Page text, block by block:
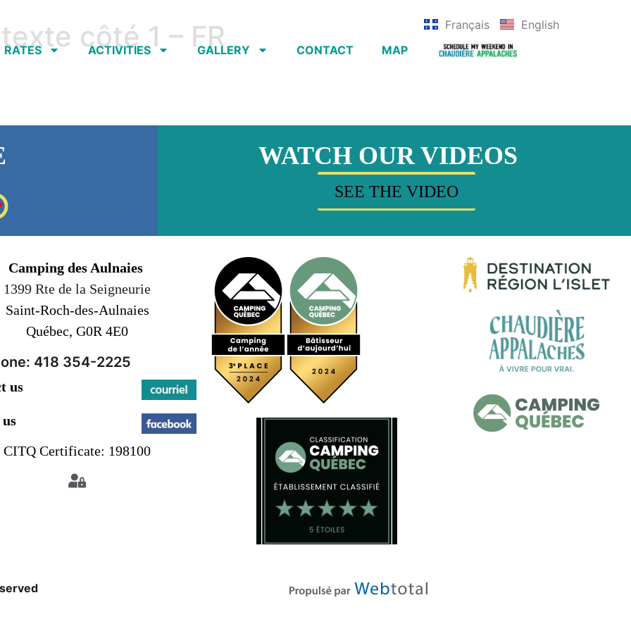
Français
English
RATES ACTIVITIES GALLERY CONTACT MAP
côté 1 – FR
WATCH OUR VIDEOS
SEE THE VIDEO
Camping des Aulnaies
1399 Rte de la Seigneurie
Saint-Roch-des-Aulnaies
Québec, G0R 4E0
418 354-2225
us
CITQ Certificate: 198100